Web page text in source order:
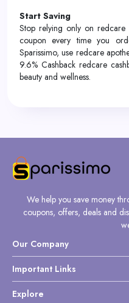
Start Saving
Stop relying only on
coupon every time you
Sparissimo, use redcare
9.6% Cashback redcare
beauty and wellness.
We help you save money
coupons, offers, deals and
Our Company
Important Links
Explore